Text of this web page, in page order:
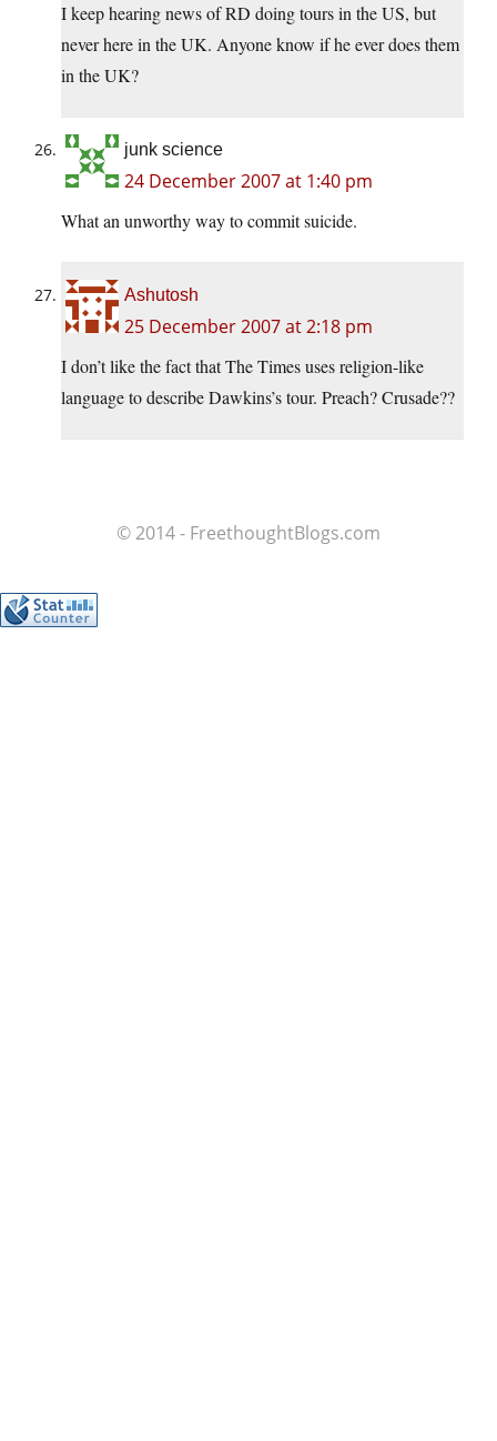
I keep hearing news of RD doing tours in the US, but
never here in the UK. Anyone know if he ever does them
in the UK?
junk science
24 December 2007 at 1:40 pm
What an unworthy way to commit suicide.
Ashutosh
25 December 2007 at 2:18 pm
I don’t like the fact that The Times uses religion-like
language to describe Dawkins’s tour. Preach? Crusade??
© 2014 - FreethoughtBlogs.com